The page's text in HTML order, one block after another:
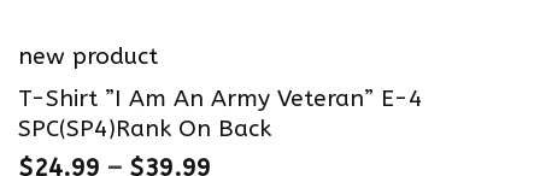
new product
T-Shirt ”I Am An Army Veteran” E-4
SPC(SP4)Rank On Back
$24.99 – $39.99